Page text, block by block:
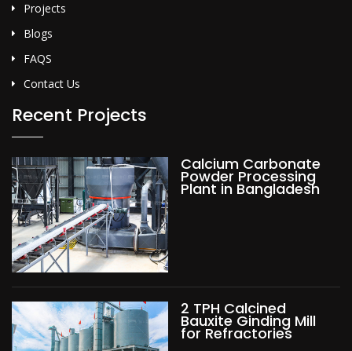
Projects
Blogs
FAQS
Contact Us
Recent Projects
Calcium Carbonate
Powder Processing
Plant in Bangladesh
2 TPH Calcined
Bauxite Ginding Mill
for Refractories